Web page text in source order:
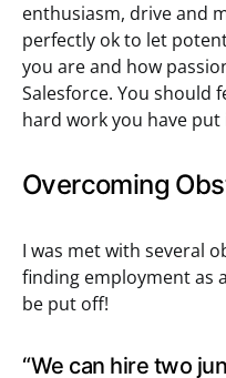
enthusiasm, drive and
perfectly ok to let
you are and how
Salesforce. You should
hard work you have
Overcoming
I was met with several
finding employment as
be put off!
“We can hire two